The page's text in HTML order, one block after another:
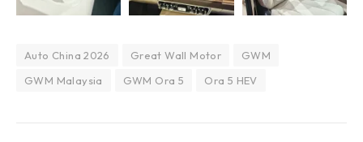
Auto China 2026 Great Wall Motor
GWM
GWM Malaysia
GWM Ora 5 Ora 5 HEV